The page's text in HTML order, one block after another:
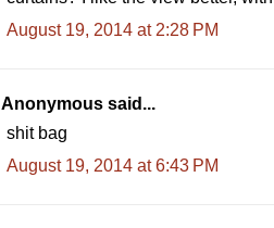
August 19, 2014 at 2:28 PM
Anonymous said...
shit bag
August 19, 2014 at 6:43 PM